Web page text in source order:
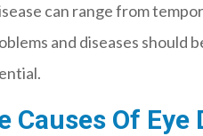
can range from
and diseases should
Causes Of Eye